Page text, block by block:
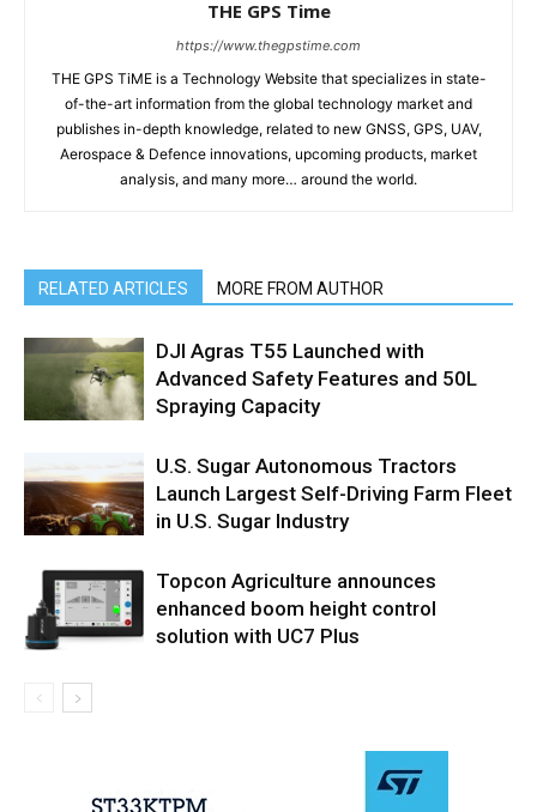
THE GPS Time
https://www.thegpstime.com
THE GPS TiME is a Technology Website that specializes in state-
of-the-art information from the global technology market and
publishes in-depth knowledge, related to new GNSS, GPS, UAV,
Aerospace & Defence innovations, upcoming products, market
analysis, and many more… around the world.
RELATED ARTICLES MORE FROM AUTHOR
DJI Agras T55 Launched with
Advanced Safety Features and 50L
Spraying Capacity
U.S. Sugar Autonomous Tractors
Launch Largest Self-Driving Farm Fleet
in U.S. Sugar Industry
Topcon Agriculture announces
enhanced boom height control
solution with UC7 Plus